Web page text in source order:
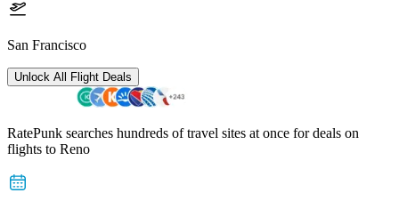
San Francisco
Unlock All Flight Deals
RatePunk searches hundreds of travel sites at once for deals on
flights to Reno